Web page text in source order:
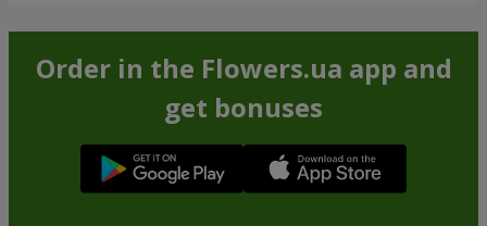
Order in the Flowers.ua app and
get bonuses